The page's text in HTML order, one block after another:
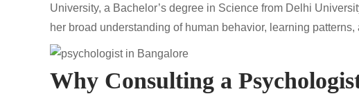
University, a Bachelor’s degree in Science from Delhi
her broad understanding of human behavior, learning
Why Consulting a